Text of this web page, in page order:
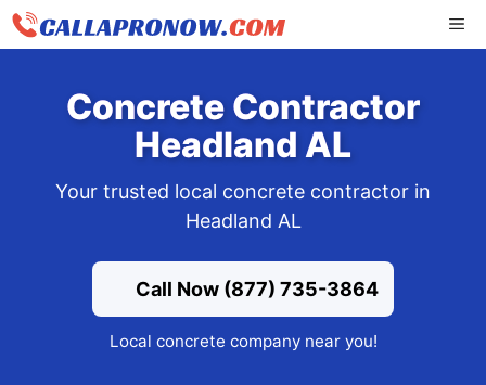
Skip
Concrete Contractor
Headland AL
Your trusted local concrete contractor in
Headland AL
Call Now (877) 735-3864
Local concrete company near you!